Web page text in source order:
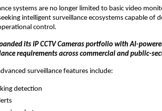
systems are no longer limited to basic video
intelligent surveillance ecosystems capable of
control.
its IP CCTV Cameras portfolio with AI-
requirements across commercial and public-
surveillance features include:
detection